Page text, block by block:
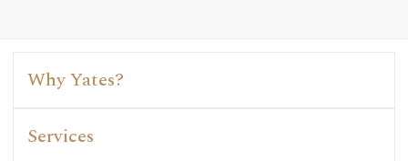
Why Yates?
Services